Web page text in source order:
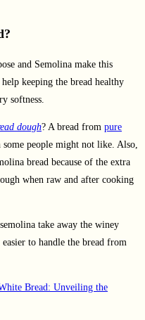
and Semolina make this
keeping the bread healthy
softness.
dough? A bread from pure
people might not like. Also,
bread because of the extra
when raw and after cooking
take away the winey
to handle the bread from
Bread: Unveiling the